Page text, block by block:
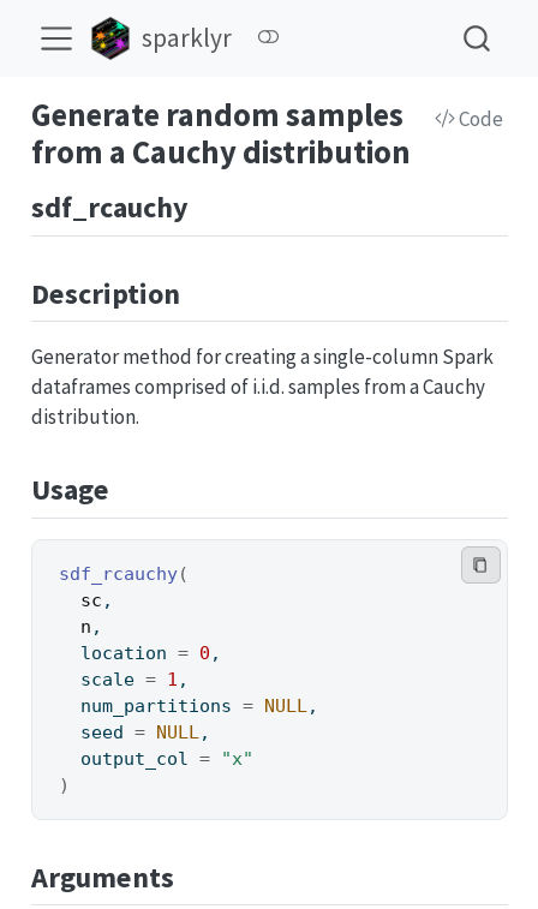
sparklyr
Generate random samples
from a Cauchy distribution
Code
sdf_rcauchy
Description
Generator method for creating a single-column Spark
dataframes comprised of i.i.d. samples from a Cauchy
distribution.
Usage
sdf_rcauchy(
sc ,
n ,
  location
= 0 ,
  scale
= 1 ,
  num_partitions
= NULL ,
  seed
= NULL ,
  output_col
=
"x"
)
Arguments